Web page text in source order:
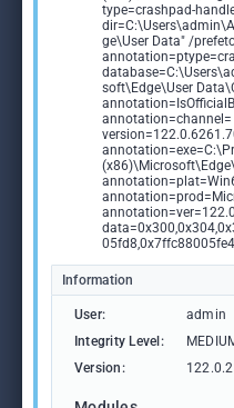
type=crashpad-
ge\User Data" /
soft\Edge\User
Information
User: admin
Integrity Level:
Version: